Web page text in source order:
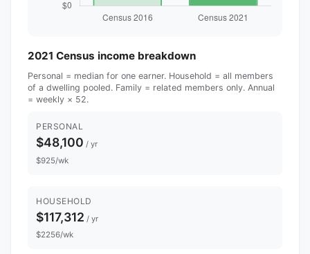
2021 Census income breakdown
Personal = median for one earner. Household = all members
of a dwelling pooled. Family = related members only. Annual
= weekly × 52.
PERSONAL
$48,100 / yr
$925/wk
HOUSEHOLD
$117,312 / yr
$2256/wk